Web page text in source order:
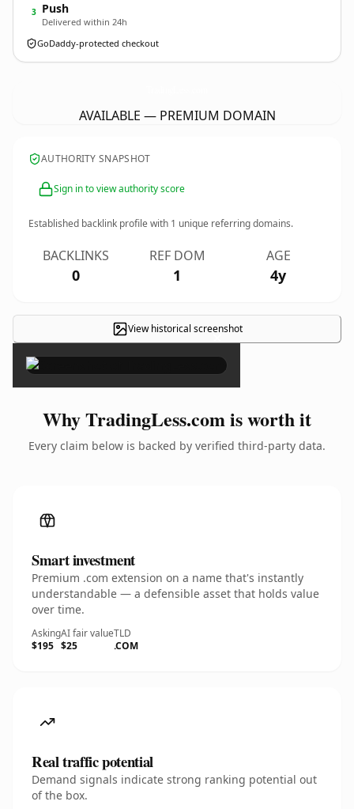
3 Push
Delivered within 24h
GoDaddy-protected checkout
AVAILABLE — PREMIUM DOMAIN
AUTHORITY SNAPSHOT
Sign in to view authority score
Established backlink profile with 1 unique referring domains.
BACKLINKS
0
REF DOM
1
AGE
4y
View historical screenshot
×
Why TradingLess.com is worth it
Every claim below is backed by verified third-party data.
Smart investment
Premium .com extension on a name that's instantly
understandable — a defensible asset that holds value
over time.
Asking
$195
AI fair value
$25
TLD
.COM
Real traffic potential
Demand signals indicate strong ranking potential out
of the box.